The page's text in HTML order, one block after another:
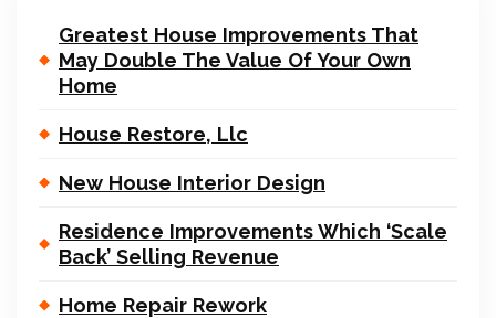
Greatest House Improvements That
May Double The Value Of Your Own
Home
House Restore, Llc
New House Interior Design
Residence Improvements Which ‘Scale
Back’ Selling Revenue
Home Repair Rework